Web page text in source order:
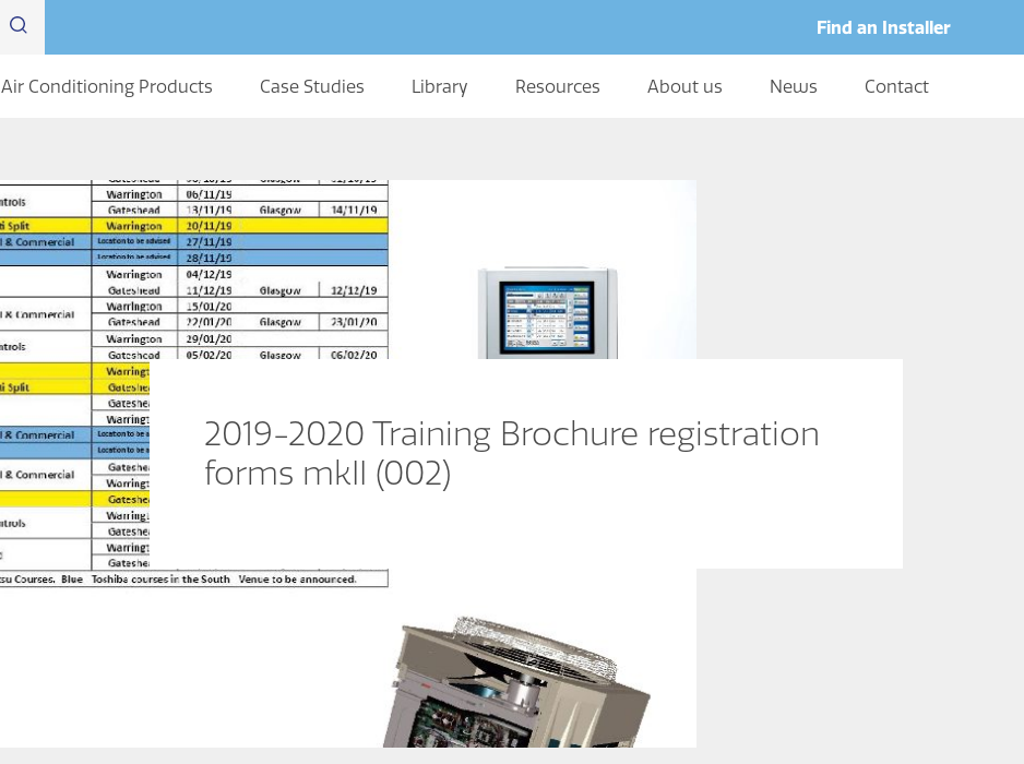
Find an Installer
Air Conditioning Products Case Studies Library Resources About us News Contact
2019-2020 Training Brochure registration
forms mkII (002)